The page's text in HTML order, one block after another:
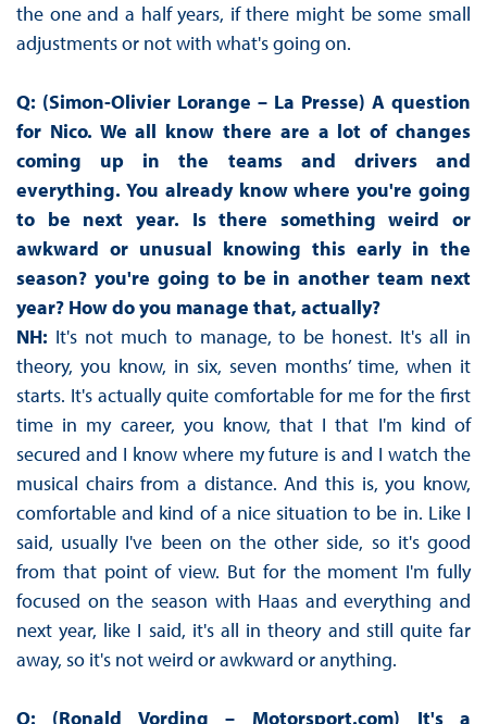
the one and a half years, if there might be some small
adjustments or not with what's going on.
Q: (Simon-Olivier Lorange – La Presse) A question
for Nico. We all know there are a lot of changes
coming up in the teams and drivers and
everything. You already know where you're going
to be next year. Is there something weird or
awkward or unusual knowing this early in the
season? you're going to be in another team next
year? How do you manage that, actually?
NH: It's not much to manage, to be honest. It's all in
theory, you know, in six, seven months’ time, when it
starts. It's actually quite comfortable for me for the first
time in my career, you know, that I that I'm kind of
secured and I know where my future is and I watch the
musical chairs from a distance. And this is, you know,
comfortable and kind of a nice situation to be in. Like I
said, usually I've been on the other side, so it's good
from that point of view. But for the moment I'm fully
focused on the season with Haas and everything and
next year, like I said, it's all in theory and still quite far
away, so it's not weird or awkward or anything.
Q: (Ronald Vording – Motorsport.com) It's a